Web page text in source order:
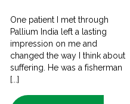
One patient I met through
Pallium India left a lasting
impression on me and
changed the way I think about
suffering. He was a fisherman
[...]